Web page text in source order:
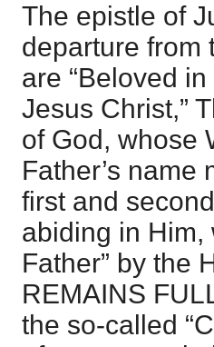
The epistle of
departure from
are “Beloved
Jesus Christ,”
of God, whose
Father’s name
first and
abiding in Him,
Father” by the
REMAINS
the so-called